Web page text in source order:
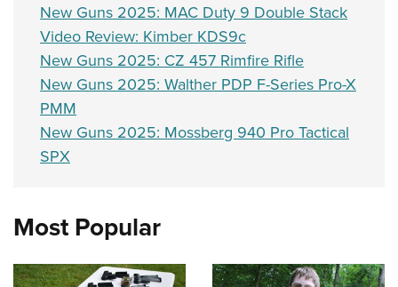
New Guns 2025: MAC Duty 9 Double Stack
Video Review: Kimber KDS9c
New Guns 2025: CZ 457 Rimfire Rifle
New Guns 2025: Walther PDP F-Series Pro-X
PMM
New Guns 2025: Mossberg 940 Pro Tactical
SPX
Most Popular